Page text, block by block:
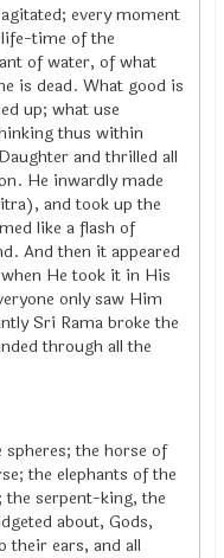
every moment
time of the
of water, of what
is dead. What good is
up; what use
thus within
and thrilled all
He inwardly made
and took up the
like a flash of
And then it appeared
He took it in His
only saw Him
Sri Rama broke the
through all the
spheres; the horse of
the elephants of the
serpent-king, the
about, Gods,
their ears, and all